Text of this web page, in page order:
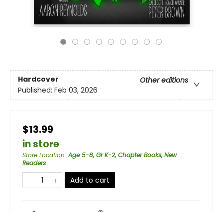
Hardcover
Other editions
Published: Feb 03, 2026
$13.99
in store
Store Location:Age 5-8, Gr K-2, Chapter Books, New
Readers
Add to cart